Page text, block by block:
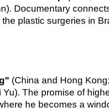
Documentary
plastic surgeries in
(China and Hong
The promise of
he becomes a